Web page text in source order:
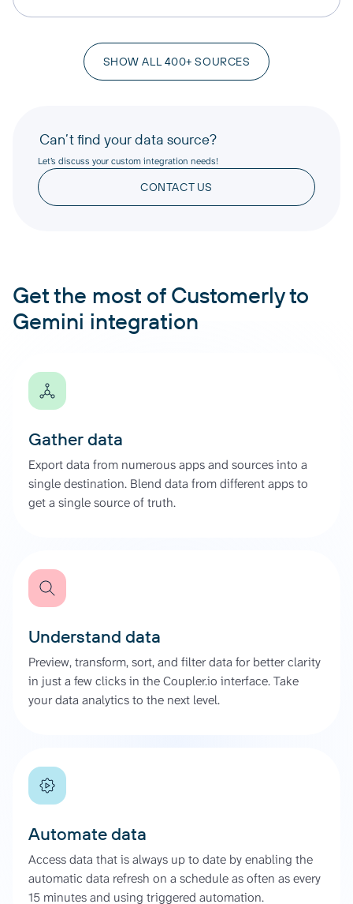
SHOW ALL 400+ SOURCES
Can’t find your data source?
Let’s discuss your custom integration needs!
CONTACT US
Get the most of Customerly to
Gemini integration
Gather data
Export data from numerous apps and sources into a
single destination. Blend data from different apps to
get a single source of truth.
Understand data
Preview, transform, sort, and filter data for better clarity
in just a few clicks in the Coupler.io interface. Take
your data analytics to the next level.
Automate data
Access data that is always up to date by enabling the
automatic data refresh on a schedule as often as every
15 minutes and using triggered automation.